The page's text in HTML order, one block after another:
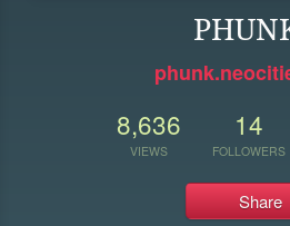
8,636
VIEWS
14
FOLLOWERS
Share